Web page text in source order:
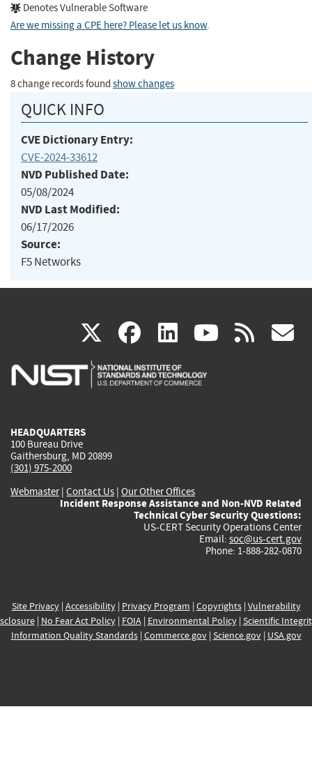
Denotes Vulnerable Software
Are we missing a CPE here? Please let us know.
Change History
8 change records found show changes
QUICK INFO
CVE Dictionary Entry:
CVE-2024-33612
NVD Published Date:
05/08/2024
NVD Last Modified:
06/17/2026
Source:
F5 Networks
X(link
is
facebook
(link
is
linkedin
(link
is
(link rss
HEADQUARTERS
100 Bureau Drive
Gaithersburg, MD 20899
(301) 975-2000
Webmaster| Contact Us | Our Other Offices
Incident Response Assistance and Non-NVD Related
Technical Cyber Security Questions:
US-CERT Security Operations Center
Email: soc@us-cert.gov
Phone: 1-888-282-0870
Site Privacy| Accessibility| Privacy Program | Copyrights| Vulnerability
| No Fear Act Policy| FOIA| Environmental Policy| Scientific
Information Quality Standards| Commerce.gov| Science.gov| USA.gov